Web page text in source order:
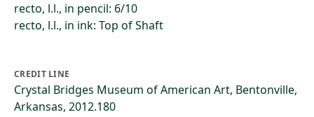
recto, l.l., in pencil: 6/10
recto, l.l., in ink: Top of Shaft
CREDIT LINE
Crystal Bridges Museum of American Art, Bentonville,
Arkansas, 2012.180